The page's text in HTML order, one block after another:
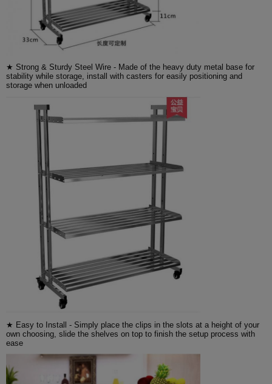
★ Strong & Sturdy Steel Wire - Made of the heavy duty metal base for
stability while storage, install with casters for easily positioning and
storage when unloaded
★ Easy to Install - Simply place the clips in the slots at a height of your
own choosing, slide the shelves on top to finish the setup process with
ease